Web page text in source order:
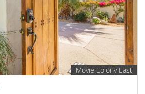
Movie Colony East